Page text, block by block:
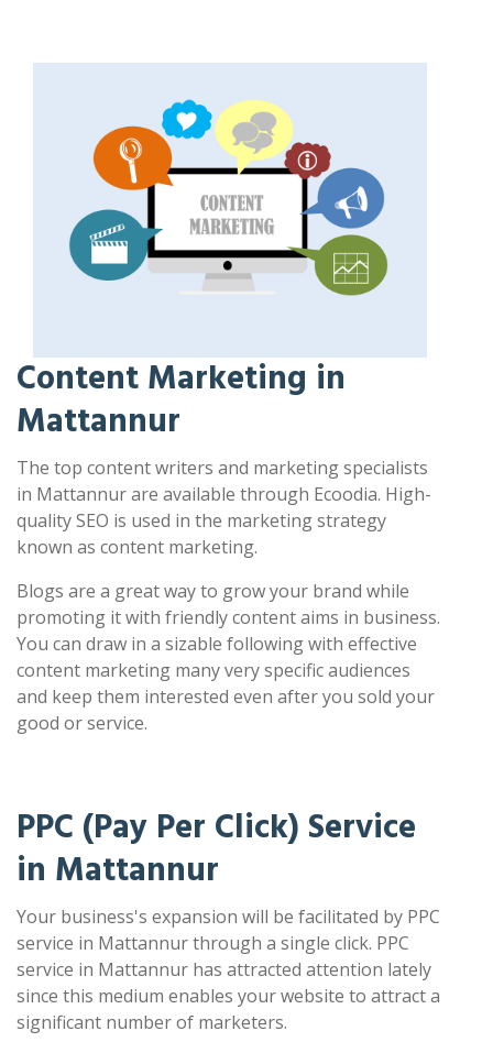
Content Marketing in
Mattannur
The top content writers and marketing specialists
in Mattannur are available through Ecoodia. High-
quality SEO is used in the marketing strategy
known as content marketing.
Blogs are a great way to grow your brand while
promoting it with friendly content aims in business.
You can draw in a sizable following with effective
content marketing many very specific audiences
and keep them interested even after you sold your
good or service.
PPC (Pay Per Click) Service
in Mattannur
Your business's expansion will be facilitated by PPC
service in Mattannur through a single click. PPC
service in Mattannur has attracted attention lately
since this medium enables your website to attract a
significant number of marketers.